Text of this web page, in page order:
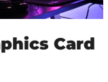
Card